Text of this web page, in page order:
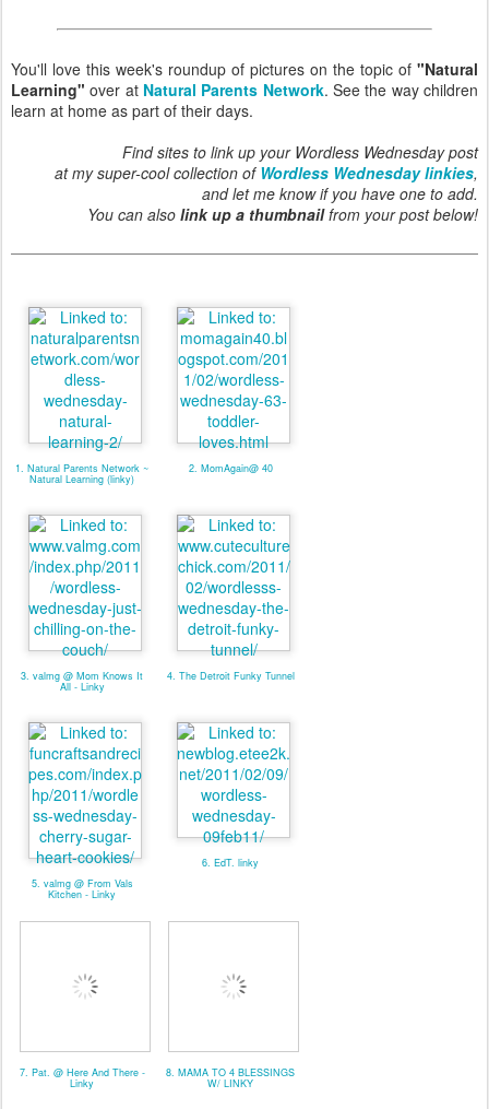
You'll love this week's roundup of pictures on the topic of "Natural
Learning" over at Natural Parents Network. See the way children
learn at home as part of their days.
Find sites to link up your Wordless Wednesday post
at my super-cool collection of Wordless Wednesday linkies,
and let me know if you have one to add.
You can also link up a thumbnailfrom your post below!
1. Natural Parents Network ~
Natural Learning (linky)
2. MomAgain@ 40
3. valmg @ Mom Knows It
All - Linky
4. The Detroit Funky Tunnel
5. valmg @ From Vals
Kitchen - Linky
6. EdT. linky
7. Pat. @ Here And There -
Linky
8. MAMA TO 4 BLESSINGS
W/ LINKY